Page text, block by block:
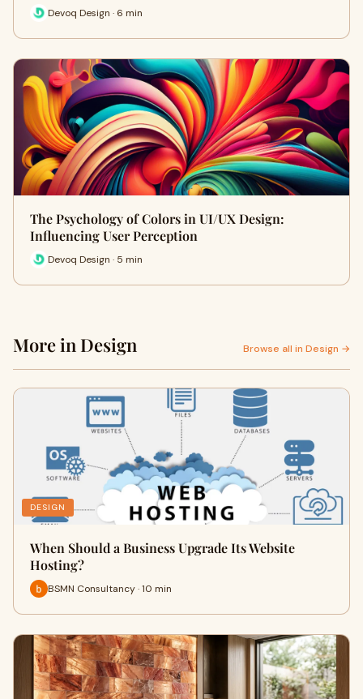
Devoq Design · 6 min
The Psychology of Colors in UI/UX Design:
Influencing User Perception
Devoq Design · 5 min
More in Design Browse all in Design →
DESIGN
When Should a Business Upgrade Its Website
Hosting?
BSMN Consultancy · 10 min